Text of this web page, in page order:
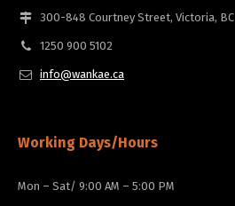
300-848 Courtney Street, Victoria, BC
1250 900 5102
info@wankae.ca
Working Days/Hours
Mon – Sat/ 9:00 AM – 5:00 PM